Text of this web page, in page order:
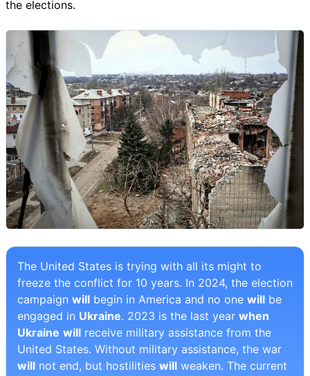
the elections.
The United States is trying with all its might to
freeze the conflict for 10 years. In 2024, the election
campaign will begin in America and no one will be
engaged in Ukraine. 2023 is the last year when
Ukraine will receive military assistance from the
United States. Without military assistance, the war
will not end, but hostilities will weaken. The current